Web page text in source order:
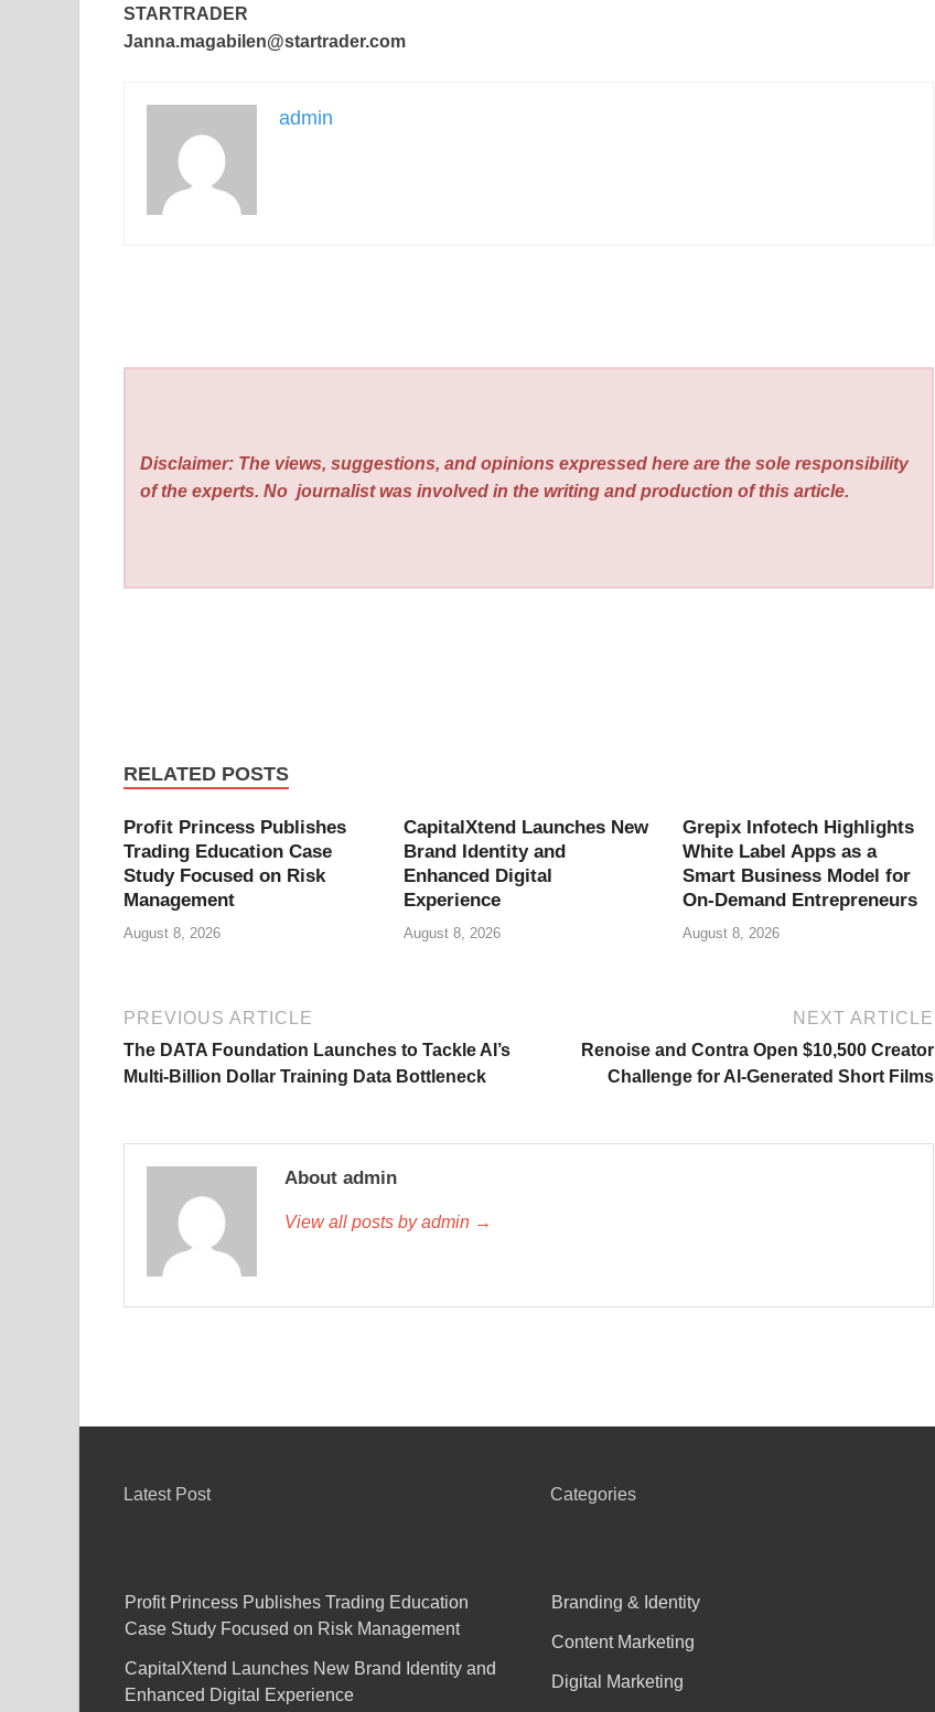
STARTRADER
Janna.magabilen@startrader.com
admin
Disclaimer: The views, suggestions, and opinions expressed here are the sole responsibility
of the experts. No journalist was involved in the writing and production of this article.
RELATED POSTS
Profit Princess Publishes
Trading Education Case
Study Focused on Risk
Management
August 8, 2026
CapitalXtend Launches New
Brand Identity and
Enhanced Digital
Experience
August 8, 2026
Grepix Infotech Highlights
White Label Apps as a
Smart Business Model for
On-Demand Entrepreneurs
August 8, 2026
PREVIOUS ARTICLE
The DATA Foundation Launches to Tackle AI’s
Multi-Billion Dollar Training Data Bottleneck
NEXT ARTICLE
Renoise and Contra Open $10,500 Creator
Challenge for AI-Generated Short Films
About admin
View all posts by admin →
Latest Post
Profit Princess Publishes Trading Education
Case Study Focused on Risk Management
CapitalXtend Launches New Brand Identity and
Enhanced Digital Experience
Categories
Branding & Identity
Content Marketing
Digital Marketing